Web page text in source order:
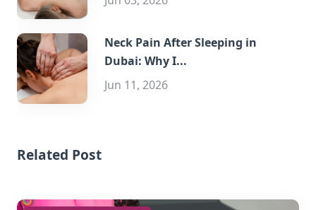
Neck Pain After Sleeping in
Dubai: Why I...
Jun 11, 2026
Related Post